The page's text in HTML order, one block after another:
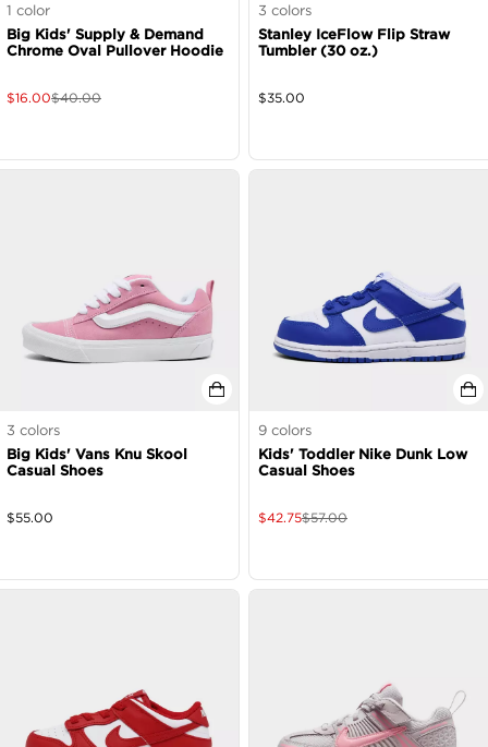
1 color
Big Kids' Supply & Demand
Chrome Oval Pullover Hoodie
$16.00$40.00
3 colors
Stanley IceFlow Flip Straw
Tumbler (30 oz.)
$35.00
3 colors
Big Kids' Vans Knu Skool
Casual Shoes
$55.00
9 colors
Kids' Toddler Nike Dunk Low
Casual Shoes
$42.75$57.00